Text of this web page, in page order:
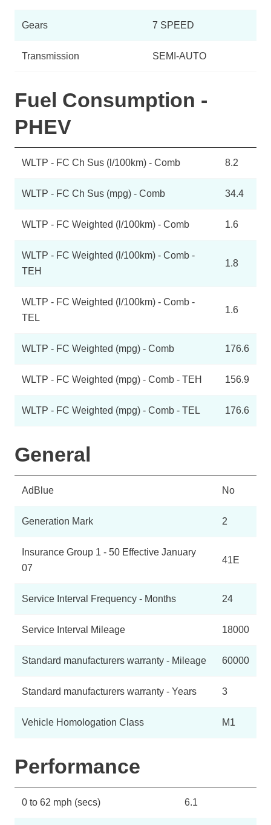
Gears 7 SPEED
Transmission SEMI-AUTO
Fuel Consumption -
PHEV
WLTP - FC Ch Sus (l/100km) - Comb 8.2
WLTP - FC Ch Sus (mpg) - Comb 34.4
WLTP - FC Weighted (l/100km) - Comb 1.6
WLTP - FC Weighted (l/100km) - Comb -
TEH
1.8
WLTP - FC Weighted (l/100km) - Comb -
TEL
1.6
WLTP - FC Weighted (mpg) - Comb 176.6
WLTP - FC Weighted (mpg) - Comb - TEH 156.9
WLTP - FC Weighted (mpg) - Comb - TEL 176.6
General
AdBlue No
Generation Mark 2
Insurance Group 1 - 50 Effective January
07
41E
Service Interval Frequency - Months 24
Service Interval Mileage 18000
Standard manufacturers warranty - Mileage 60000
Standard manufacturers warranty - Years 3
Vehicle Homologation Class M1
Performance
0 to 62 mph (secs) 6.1